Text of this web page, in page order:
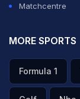
Matchcentre
MORE SPORTS
Formula 1